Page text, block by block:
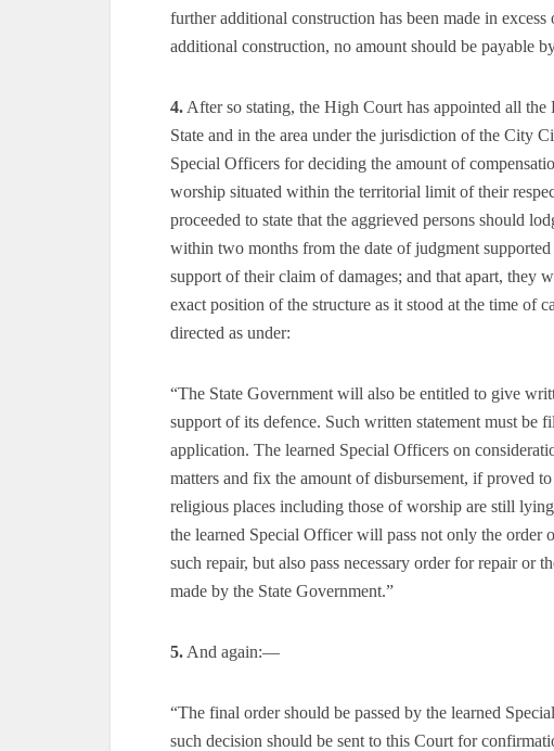
further additional construction has been made in
additional construction, no amount should be payable
4. After so stating, the High Court has appointed all
State and in the area under the jurisdiction of the City
Special Officers for deciding the amount of
worship situated within the territorial limit of their
proceeded to state that the aggrieved persons should
within two months from the date of judgment
support of their claim of damages; and that apart, they
exact position of the structure as it stood at the time of
directed as under:
“The State Government will also be entitled to give
support of its defence. Such written statement must
application. The learned Special Officers on
matters and fix the amount of disbursement, if proved
religious places including those of worship are still
the learned Special Officer will pass not only the order
such repair, but also pass necessary order for repair or
made by the State Government.”
5. And again:—
“The final order should be passed by the learned
such decision should be sent to this Court for